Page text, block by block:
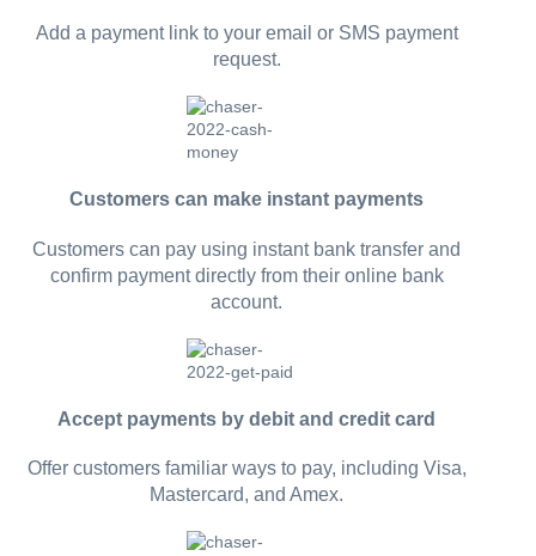
Add a payment link to your email or SMS payment
request.
Customers can make instant payments
Customers can pay using instant bank transfer and
confirm payment directly from their online bank
account.
Accept payments by debit and credit card
Offer customers familiar ways to pay, including Visa,
Mastercard, and Amex.